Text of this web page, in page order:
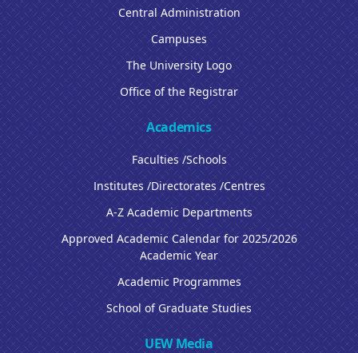
Central Administration
Campuses
The University Logo
Office of the Registrar
Academics
Faculties /Schools
Institutes /Directorates /Centres
A-Z Academic Departments
Approved Academic Calendar for 2025/2026
Academic Year
Academic Programmes
School of Graduate Studies
UEW Media